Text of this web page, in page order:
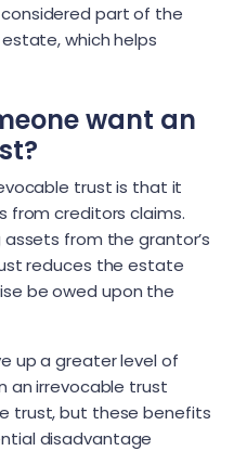
part of the
which helps
want an
trust is that it
creditors claims.
from the grantor’s
reduces the estate
be owed upon the
up a greater level of
an irrevocable trust
trust, but these benefits
disadvantage